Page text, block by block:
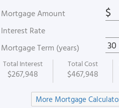
Mortgage Amount $
Interest Rate
Mortgage Term (years)
Total Interest
$267,948
Total Cost
$467,948
More Mortgage